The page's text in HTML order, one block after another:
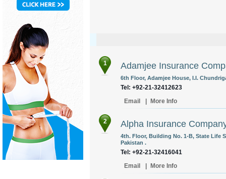
1 Adamjee Insurance
6th Floor, Adamjee House, I.I.
Tel: +92-21-32412623
Email
More Info
2 Alpha Insurance
4th. Floor, Building No. 1-B, State Life
Pakistan .
Tel: +92-21-32416041
Email
More Info